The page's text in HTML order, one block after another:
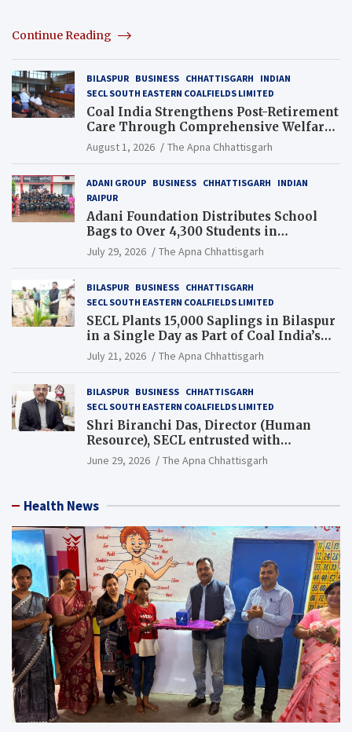
Continue Reading
BILASPUR BUSINESS CHHATTISGARH
INDIAN
SECL SOUTH EASTERN COALFIELDS LIMITED
Coal India Strengthens Post-Retirement
Care Through Comprehensive Welfare
and Pension Reforms
August 1, 2026 The Apna Chhattisgarh
ADANI GROUP BUSINESS CHHATTISGARH
INDIAN
RAIPUR
Adani Foundation Distributes School
Bags to Over 4,300 Students in
Chhattisgarh’s Tilda Block
July 29, 2026 The Apna Chhattisgarh
BILASPUR BUSINESS CHHATTISGARH
SECL SOUTH EASTERN COALFIELDS LIMITED
SECL Plants 15,000 Saplings in Bilaspur
in a Single Day as Part of Coal India’s
Guinness World Records Campaign
July 21, 2026 The Apna Chhattisgarh
BILASPUR BUSINESS CHHATTISGARH
SECL SOUTH EASTERN COALFIELDS LIMITED
Shri Biranchi Das, Director (Human
Resource), SECL entrusted with
Additional Charge of Director (Human
Resource), MCL
June 29, 2026 The Apna Chhattisgarh
Health News